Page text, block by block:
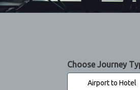
Choose Journey